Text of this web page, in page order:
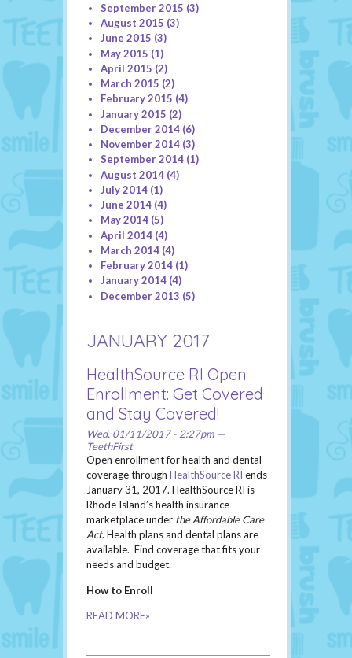
September 2015 (3)
August 2015 (3)
June 2015 (3)
May 2015 (1)
April 2015 (2)
March 2015 (2)
February 2015 (4)
January 2015 (2)
December 2014(6)
November 2014(3)
September 2014(1)
August 2014(4)
July 2014(1)
June 2014(4)
May 2014(5)
April 2014(4)
March 2014(4)
February 2014(1)
January 2014(4)
December 2013 (5)
JANUARY 2017
HealthSource RI Open
Enrollment: Get Covered
and Stay Covered!
Wed, 01/11/2017 - 2:27pm —
TeethFirst
Open enrollment for health and dental
coverage through HealthSource RI ends
January 31, 2017. HealthSource RI is
Rhode Island’s health insurance
marketplace under the Affordable Care
Act. Health plans and dental plans are
available. Find coverage that fits your
needs and budget.
How to Enroll
READ MORE»